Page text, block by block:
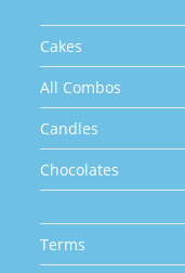
Cakes
All Combos
Candles
Chocolates
Terms